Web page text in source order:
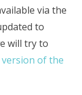
via the
to
will try to
of the